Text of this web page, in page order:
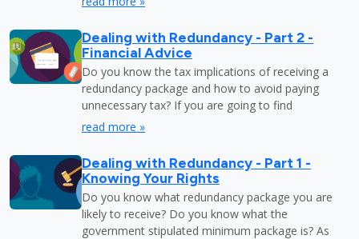
Dealing with Redundancy - Part 2 -
Financial Advice
Do you know the tax implications of receiving a
redundancy package and how to avoid paying
unnecessary tax? If you are going to find
read more »
Dealing with Redundancy - Part 1 -
Knowing Your Rights
Do you know what redundancy package you are
likely to receive? Do you know what the
government stipulated minimum package is? As